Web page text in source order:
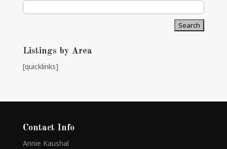
Listings by Area
[quicklinks]
Contact Info
Annie Kaushal